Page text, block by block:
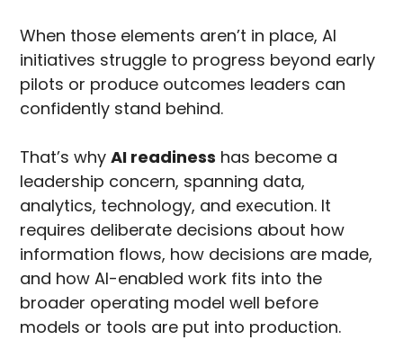
When those elements aren’t in place, AI
initiatives struggle to progress beyond early
pilots or produce outcomes leaders can
confidently stand behind.
That’s whyAI readiness has become a
leadership concern, spanning data,
analytics, technology, and execution. It
requires deliberate decisions about how
information flows, how decisions are made,
and how AI-enabled work fits into the
broader operating model well before
models or tools are put into production.